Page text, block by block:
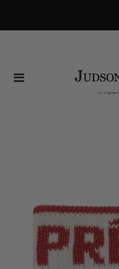
Same Day
(Order within29 hrs